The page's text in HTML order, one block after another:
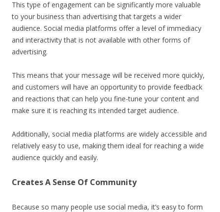
This type of engagement can be significantly more valuable
to your business than advertising that targets a wider
audience. Social media platforms offer a level of immediacy
and interactivity that is not available with other forms of
advertising.
This means that your message will be received more quickly,
and customers will have an opportunity to provide feedback
and reactions that can help you fine-tune your content and
make sure it is reaching its intended target audience.
Additionally, social media platforms are widely accessible and
relatively easy to use, making them ideal for reaching a wide
audience quickly and easily.
Creates A Sense Of Community
Because so many people use social media, it’s easy to form